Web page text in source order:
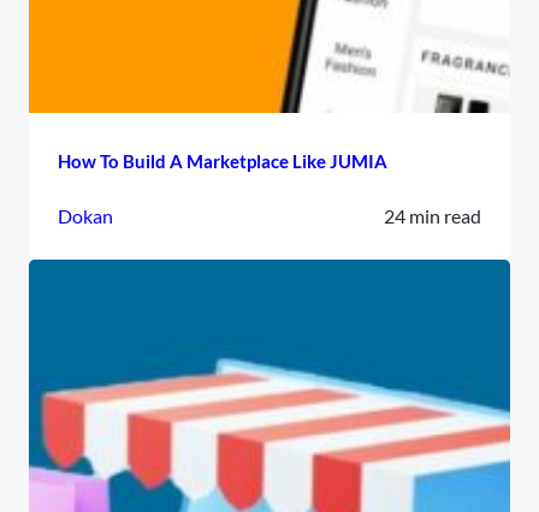
How To Build A Marketplace Like JUMIA
Dokan 24 min read